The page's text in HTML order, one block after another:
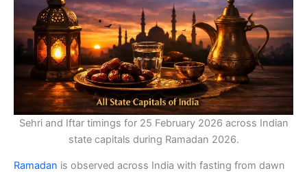
Sehri and Iftar timings for 25 February 2026 across Indian
state capitals during Ramadan 2026.
Ramadan is observed across India with fasting from dawn